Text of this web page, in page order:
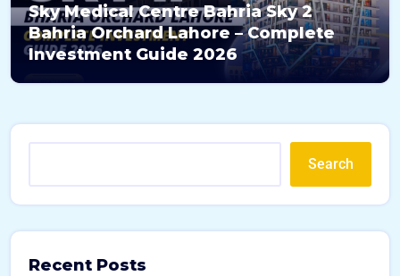
Sky Medical Centre Bahria Sky 2
Bahria Orchard Lahore – Complete
Investment Guide 2026
Search
Recent Posts